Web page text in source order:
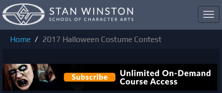
Home
2017 Halloween Costume Contest